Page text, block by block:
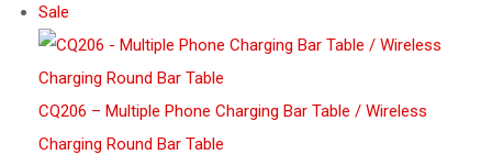
Sale
CQ206 – Multiple Phone Charging Bar Table / Wireless
Charging Round Bar Table